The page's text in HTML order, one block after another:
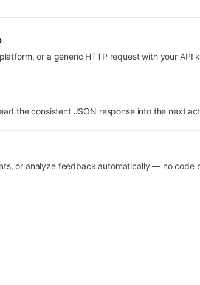
or a generic HTTP request with your API
the consistent JSON response into the next
or analyze feedback automatically — no code